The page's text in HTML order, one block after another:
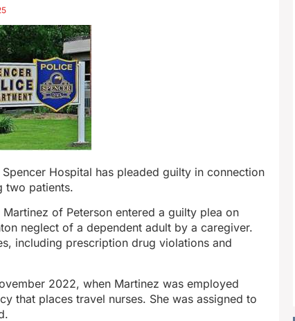
Hospital has pleaded guilty in connection
two patients.
of Peterson entered a guilty plea on
neglect of a dependent adult by a caregiver.
including prescription drug violations and
2022, when Martinez was employed
that places travel nurses. She was assigned to